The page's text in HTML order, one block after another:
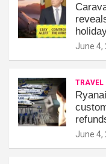
June 4,
TRAVEL
June 4,